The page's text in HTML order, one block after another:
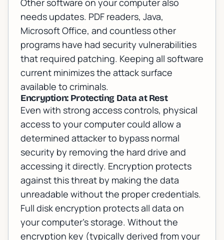
Other software on your computer also
needs updates. PDF readers, Java,
Microsoft Office, and countless other
programs have had security vulnerabilities
that required patching. Keeping all software
current minimizes the attack surface
available to criminals.
Encryption: Protecting Data at Rest
Even with strong access controls, physical
access to your computer could allow a
determined attacker to bypass normal
security by removing the hard drive and
accessing it directly. Encryption protects
against this threat by making the data
unreadable without the proper credentials.
Full disk encryption protects all data on
your computer's storage. Without the
encryption key (typically derived from your